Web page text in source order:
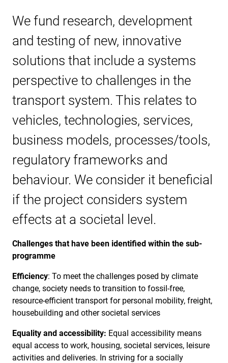
We fund research, development
and testing of new, innovative
solutions that include a systems
perspective to challenges in the
transport system. This relates to
vehicles, technologies, services,
business models, processes/tools,
regulatory frameworks and
behaviour. We consider it beneficial
if the project considers system
effects at a societal level.
Challenges that have been identified within the sub-
programme
Efficiency: To meet the challenges posed by climate
change, society needs to transition to fossil-free,
resource-efficient transport for personal mobility, freight,
housebuilding and other societal services
Equality and accessibility: Equal accessibility means
equal access to work, housing, societal services, leisure
activities and deliveries. In striving for a socially